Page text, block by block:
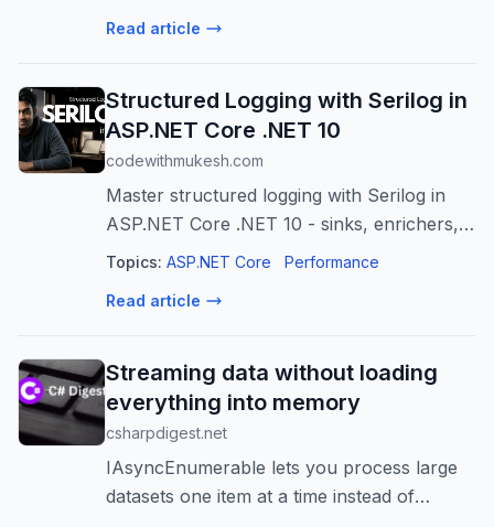
Read article
Structured Logging with Serilog in
ASP.NET Core .NET 10
codewithmukesh.com
Master structured logging with Serilog in
ASP.NET Core .NET 10 - sinks, enrichers,
OpenTelemetry, anti-patterns, correlation
Topics: ASP.NET Core Performance
Read article
Streaming data without loading
everything into memory
csharpdigest.net
IAsyncEnumerable lets you process large
datasets one item at a time instead of